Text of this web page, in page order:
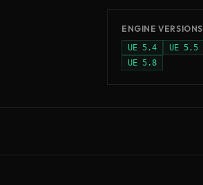
ENGINE VERSIONS
UE 5.4 UE 5.5
UE 5.8